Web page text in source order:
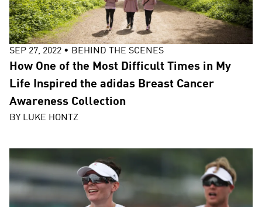
SEP 27, 2022 • BEHIND THE SCENES
How One of the Most Difficult Times in My
Life Inspired the adidas Breast Cancer
Awareness Collection
BY LUKE HONTZ